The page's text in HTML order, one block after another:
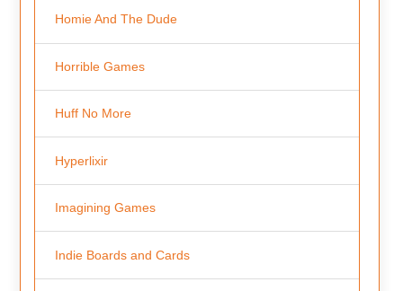
Homie And The Dude
Horrible Games
Huff No More
Hyperlixir
Imagining Games
Indie Boards and Cards